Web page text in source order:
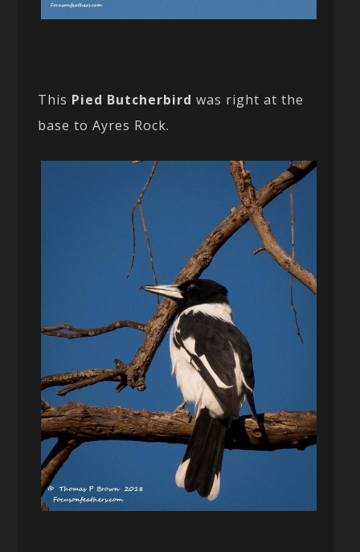
This Pied Butcherbird was right at the
base to Ayres Rock.